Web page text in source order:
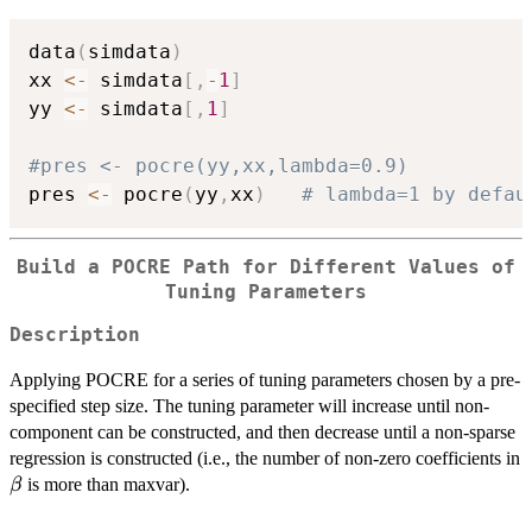
data ( simdata )
xx <- simdata [ , - 1]
yy <- simdata [ , 1]
#pres <- pocre(yy,xx,lambda=0.9)
pres <- pocre ( yy , xx ) # lambda=1 by
Build a POCRE Path for Different Values of
Tuning Parameters
Description
Applying POCRE for a series of tuning parameters chosen by a pre-
specified step size. The tuning parameter will increase until non-
component can be constructed, and then decrease until a non-sparse
regression is constructed (i.e., the number of non-zero coefficients in
\beta
βis more than maxvar).